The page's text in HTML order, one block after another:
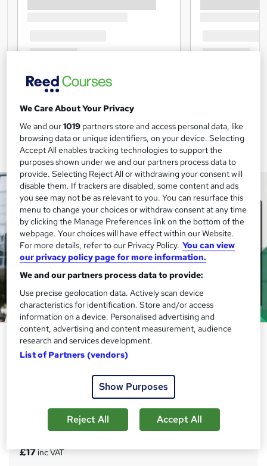
Public Health and Safety - CPD
Certified
Get a Free: (Health and Safety in Care) Course! Updated
Materials | 20 CPD Points | 24/7 Tutor Support | Lifetime
u
£17inc VAT
We Care About Your Privacy
We and our1019 partners store and access personal data, like
browsing data or unique identifiers, on your device. Selecting
Accept All enables tracking technologies to support the
purposes shown under we and our partners process data to
provide. Selecting Reject All or withdrawing your consent will
disable them. If trackers are disabled, some content and ads
you see may not be as relevant to you. You can resurface this
menu to change your choices or withdraw consent at any time
by clicking the Manage Preferences link on the bottom of the
webpage. Your choices will have effect within our Website.
For more details, refer to our Privacy Policy. You can view
our privacy policy page for more information.
We and our partners process data to provide:
Use precise geolocation data. Actively scan device
characteristics for identification. Store and/or access
information on a device. Personalised advertising and
content, advertising and content measurement, audience
research and services development.
List of Partners (vendors)
Show Purposes
Reject All Accept All